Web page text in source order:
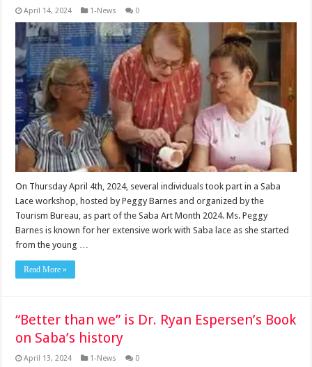
April 14, 2024 1-News 0
On Thursday April 4th, 2024, several individuals took part in a Saba
Lace workshop, hosted by Peggy Barnes and organized by the
Tourism Bureau, as part of the Saba Art Month 2024. Ms. Peggy
Barnes is known for her extensive work with Saba lace as she started
from the young …
Read More »
“Better than we” is Dr. Ryan Espersen’s Book
on Saba’s history
April 13, 2024 1-News 0